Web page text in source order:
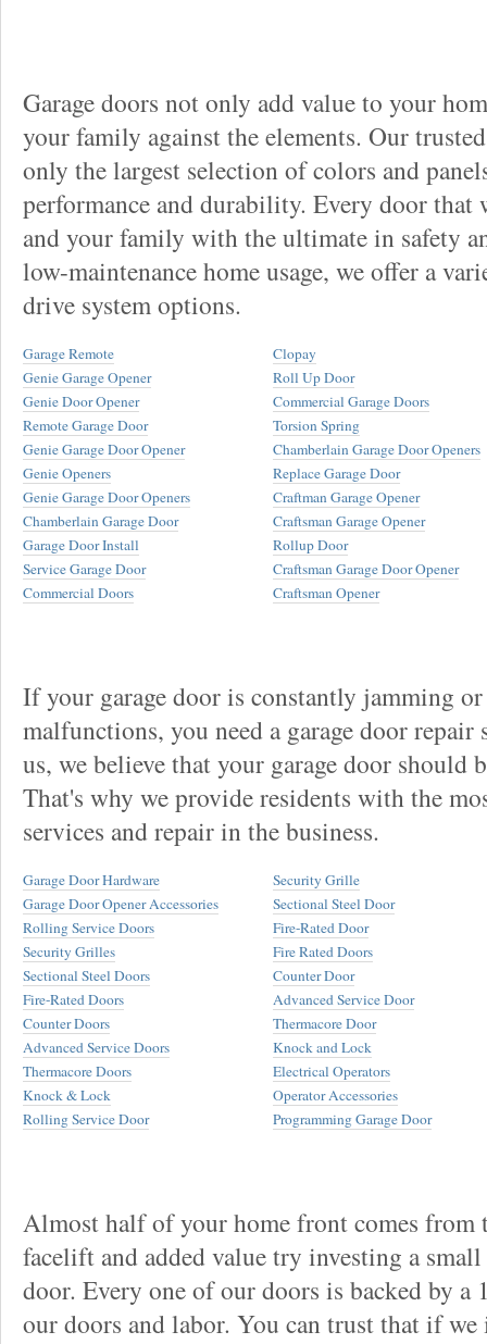
Garage doors not only add value to your
your family against the elements. Our
only the largest selection of colors and
performance and durability. Every door that
and your family with the ultimate in safety
low-maintenance home usage, we offer a
drive system options.
Garage Remote
Genie Garage Opener
Genie Door Opener
Remote Garage Door
Genie Garage Door Opener
Genie Openers
Genie Garage Door Openers
Chamberlain Garage Door
Garage Door Install
Service Garage Door
Commercial Doors
Clopay
Roll Up Door
Commercial Garage Doors
Torsion Spring
Chamberlain Garage Door Openers
Replace Garage Door
Craftman Garage Opener
Craftsman Garage Opener
Rollup Door
Craftsman Garage Door Opener
Craftsman Opener
If your garage door is constantly jamming
malfunctions, you need a garage door
us, we believe that your garage door should
That's why we provide residents with the
services and repair in the business.
Garage Door Hardware
Garage Door Opener Accessories
Rolling Service Doors
Security Grilles
Sectional Steel Doors
Fire-Rated Doors
Counter Doors
Advanced Service Doors
Thermacore Doors
Knock & Lock
Rolling Service Door
Security Grille
Sectional Steel Door
Fire-Rated Door
Fire Rated Doors
Counter Door
Advanced Service Door
Thermacore Door
Knock and Lock
Electrical Operators
Operator Accessories
Programming Garage Door
Almost half of your home front comes from
facelift and added value try investing a
door. Every one of our doors is backed by a
our doors and labor. You can trust that if